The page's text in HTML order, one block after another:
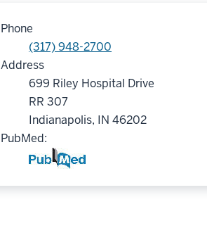
Phone
(317) 948-2700
Address
699 Riley Hospital Drive
RR 307
Indianapolis, IN 46202
PubMed: